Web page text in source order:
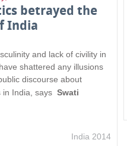
betrayed the
India
and lack of civility in
shattered any illusions
discourse about
in India, says Swati
India 2014